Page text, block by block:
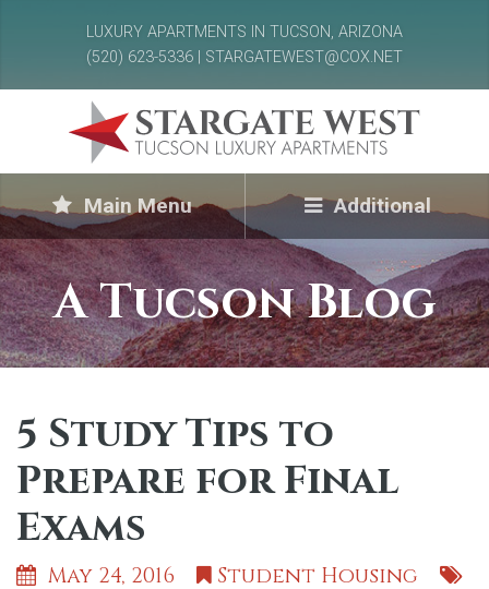
LUXURY APARTMENTS IN TUCSON, ARIZONA
(520) 623-5336 | STARGATEWEST@COX.NET
Main Menu Additional
A Tucson Blog
5 Study Tips to
Prepare for Final
Exams
May 24, 2016
Student Housing